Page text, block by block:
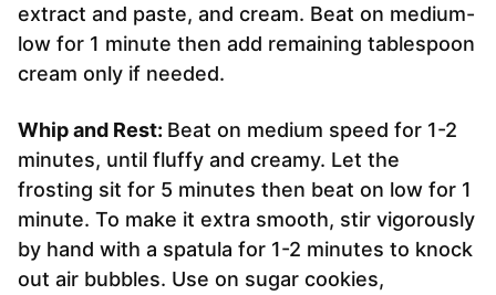
extract and paste, and cream. Beat on medium-
low for 1 minute then add remaining tablespoon
cream only if needed.
Whip and Rest: Beat on medium speed for 1-2
minutes, until fluffy and creamy. Let the
frosting sit for 5 minutes then beat on low for 1
minute. To make it extra smooth, stir vigorously
by hand with a spatula for 1-2 minutes to knock
out air bubbles. Use on sugar cookies,